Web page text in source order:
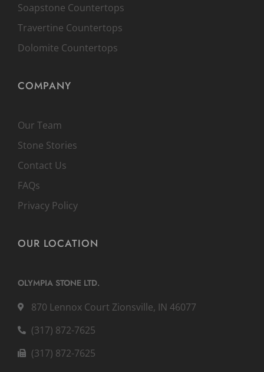
Soapstone Countertops
Travertine Countertops
Dolomite Countertops
COMPANY
Our Team
Stone Stories
Contact Us
FAQs
Privacy Policy
OUR LOCATION
OLYMPIA STONE LTD.
870 Lennox Court Zionsville, IN 46077
(317) 872-7625
(317) 872-7625